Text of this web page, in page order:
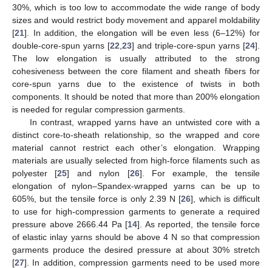
30%, which is too low to accommodate the wide range of body
sizes and would restrict body movement and apparel moldability
[21]. In addition, the elongation will be even less (6–12%) for
double-core-spun yarns [22 23] and triple-core-spun yarns [24].
The low elongation is usually attributed to the strong
cohesiveness between the core filament and sheath fibers for
core-spun yarns due to the existence of twists in both
components. It should be noted that more than 200% elongation
is needed for regular compression garments.
In contrast, wrapped yarns have an untwisted core with a
distinct core-to-sheath relationship, so the wrapped and core
material cannot restrict each other’s elongation. Wrapping
materials are usually selected from high-force filaments such as
polyester [25] and nylon [26]. For example, the tensile
elongation of nylon–Spandex-wrapped yarns can be up to
605%, but the tensile force is only 2.39 N [26], which is difficult
to use for high-compression garments to generate a required
pressure above 2666.44 Pa [14]. As reported, the tensile force
of elastic inlay yarns should be above 4 N so that compression
garments produce the desired pressure at about 30% stretch
[27]. In addition, compression garments need to be used more